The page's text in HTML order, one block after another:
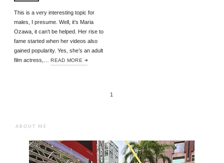
This is a very interesting topic for
males, I presume. Well, it’s Maria
Ozawa, it can’t be helped. Her rise to
fame started when her videos also
gained popularity. Yes, she’s an adult
film actress,…READ MORE
1
ABOUT ME